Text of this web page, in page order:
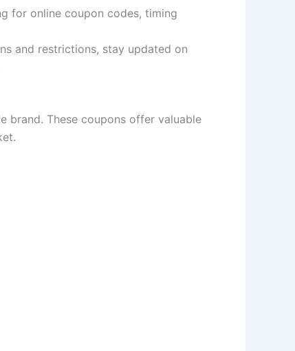
for online coupon codes, timing
and restrictions, stay updated on
brand. These coupons offer valuable